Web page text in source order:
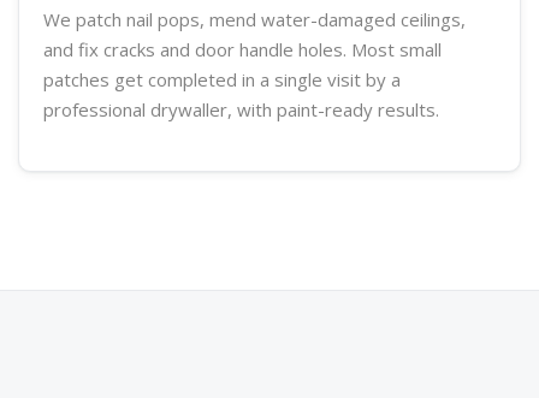
We patch nail pops, mend water-damaged ceilings,
and fix cracks and door handle holes. Most small
patches get completed in a single visit by a
professional drywaller, with paint-ready results.